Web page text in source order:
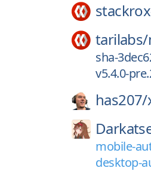
tarilabs/
sha-
v5.4.0-
has207/
mobile-
desktop-